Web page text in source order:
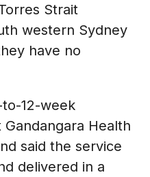
Strait
western Sydney
have no
12-week
Health
said the service
delivered in a